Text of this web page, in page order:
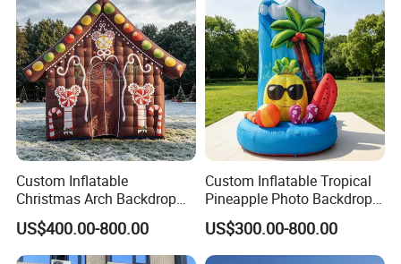
Custom Inflatable
Christmas Arch Backdrop
Brown Gingerbread Theme
for Festival Event
Decoration
US$400.00-800.00
Custom Inflatable Tropical
Pineapple Photo Backdrop
Wall for Commercial
Summer Event Rentals
US$300.00-800.00